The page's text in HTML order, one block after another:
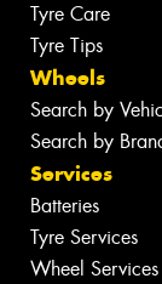
Tyre Care
Tyre Tips
Wheels
Search by
Search by
Services
Batteries
Tyre Services
Wheel Services